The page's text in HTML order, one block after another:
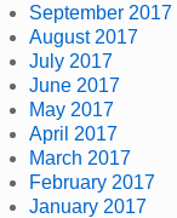
September 2017
August 2017
July 2017
June 2017
May 2017
April 2017
March 2017
February 2017
January 2017